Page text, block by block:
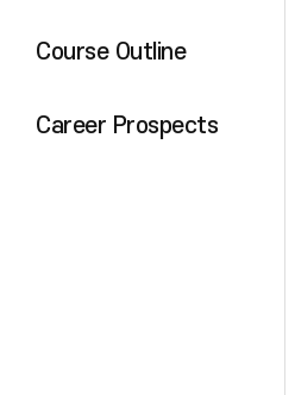
Course Outline
Career Prospects